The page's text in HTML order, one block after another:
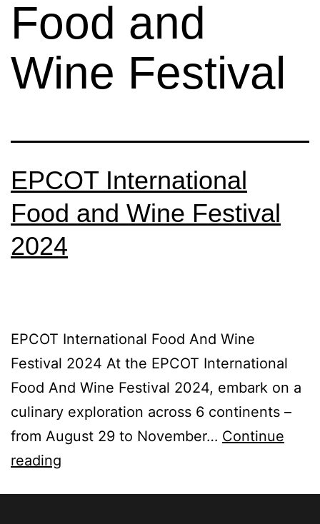
Food and
Wine Festival
EPCOT International
Food and Wine Festival
2024
EPCOT International Food And Wine
Festival 2024 At the EPCOT International
Food And Wine Festival 2024, embark on a
culinary exploration across 6 continents –
from August 29 to November… Continue
reading